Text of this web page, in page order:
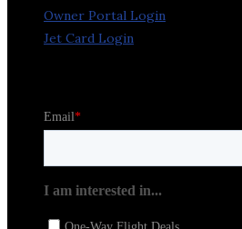
Owner Portal Login
Jet Card Login